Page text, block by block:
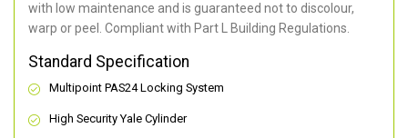
with low maintenance and is guaranteed not to discolour,
warp or peel. Compliant with Part L Building Regulations.
Standard Specification
Multipoint PAS24 Locking System
High Security Yale Cylinder